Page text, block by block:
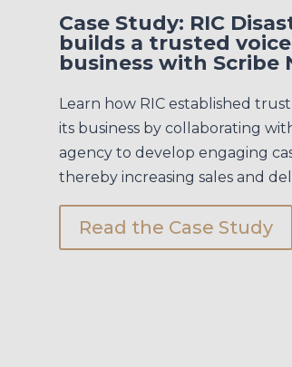
Case Study: RIC
builds a trusted
business with Scribe
Learn how RIC established
its business by collaborating
agency to develop engaging
thereby increasing sales and
Read the Case Study